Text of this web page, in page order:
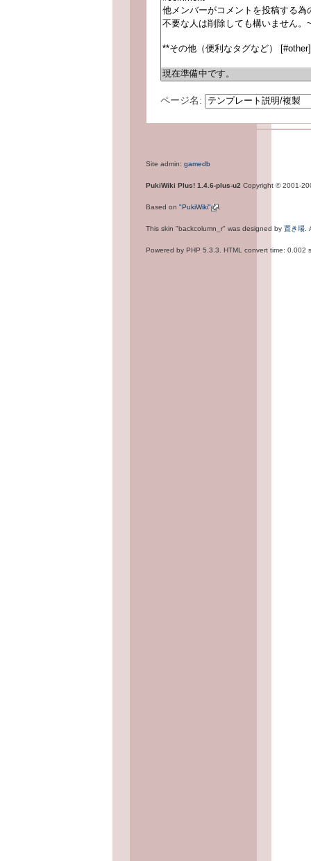
ページ名:
Site admin: gamedb
PukiWiki Plus! 1.4.6-plus-u2 Copyright © 2001-
Based on "PukiWiki"
This skin "backcolumn_r" was designed by 置き場
Powered by PHP 5.3.3. HTML convert time: 0.002